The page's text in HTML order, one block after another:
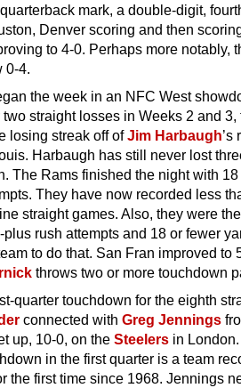
mark, a double-digit,
Denver scoring and then
to 4-0. Perhaps more notably,
0-4.
the week in an NFC West
straight losses in Weeks 2 and 3,
losing streak off ofJim Harbaugh’s
Harbaugh has still never lost
The Rams finished the night with
They have now recorded less
straight games. Also, they were
rush attempts and 18 or fewer
to do that. San Fran improved to
throws two or more touchdown
quarter touchdown for the eighth
connected with Greg Jennings
up, 10-0, on the Steelers in
in the first quarter is a team
the first time since 1968. Jennings